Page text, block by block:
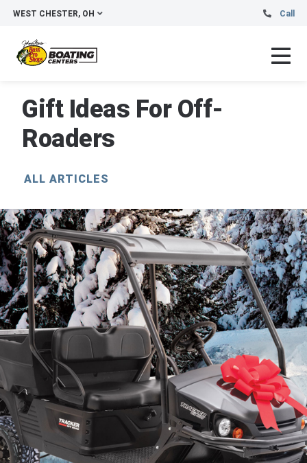
WEST CHESTER, OH Call
Gift Ideas For Off-
Roaders
ALL ARTICLES